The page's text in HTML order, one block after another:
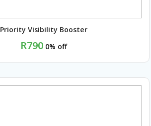
Priority Visibility Booster
R7900% off